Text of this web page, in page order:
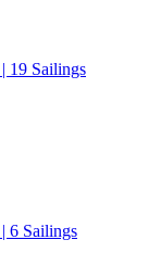
19 Sailings
6 Sailings